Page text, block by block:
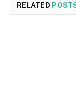
RELATED